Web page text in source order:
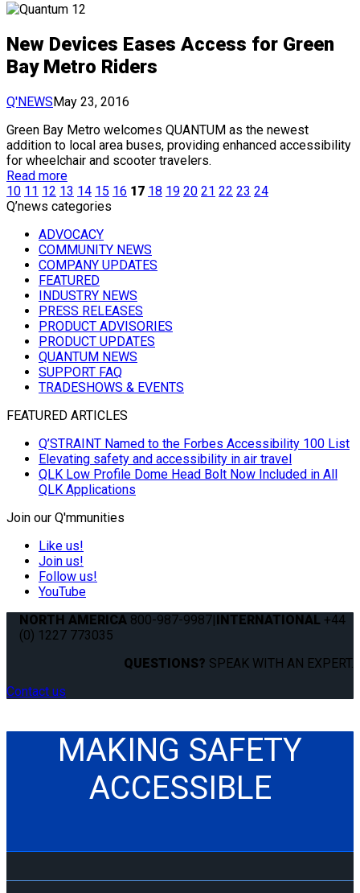
New Devices Eases Access for Green
Bay Metro Riders
Q'NEWSMay 23, 2016
Green Bay Metro welcomes QUANTUM as the newest
addition to local area buses, providing enhanced accessibility
for wheelchair and scooter travelers.
Read more
10 11 12 13 14 15 16 17 18 19 20 21 22 23 24
Q’news categories
ADVOCACY
COMMUNITY NEWS
COMPANY UPDATES
FEATURED
INDUSTRY NEWS
PRESS RELEASES
PRODUCT ADVISORIES
PRODUCT UPDATES
QUANTUM NEWS
SUPPORT FAQ
TRADESHOWS & EVENTS
FEATURED ARTICLES
Q’STRAINT Named to the Forbes Accessibility 100 List
Elevating safety and accessibility in air travel
QLK Low Profile Dome Head Bolt Now Included in All
QLK Applications
Join our Q'mmunities
Like us!
Join us!
Follow us!
YouTube
NORTH AMERICA 800-987-9987|INTERNATIONAL +44
(0) 1227 773035
QUESTIONS? SPEAK WITH AN EXPERT.
Contact us
MAKING SAFETY
ACCESSIBLE